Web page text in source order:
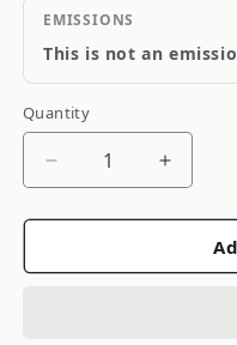
EMISSIONS
This is not an
Quantity
Quantity
Decrease
for
Increase
for
Sealed